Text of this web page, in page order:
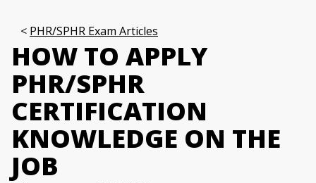
PHR/SPHR Exam Articles
HOW TO APPLY
PHR/SPHR
CERTIFICATION
KNOWLEDGE ON THE
JOB